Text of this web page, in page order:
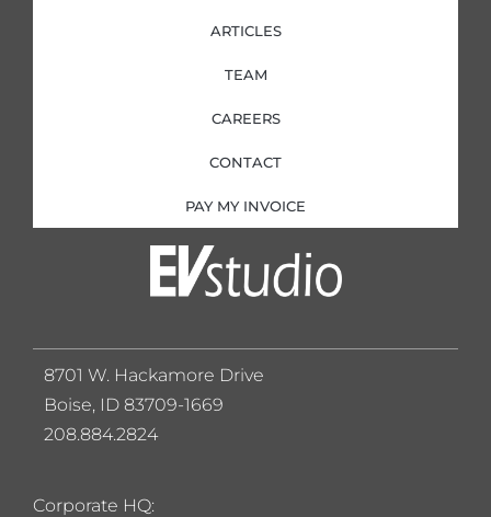
ARTICLES
TEAM
CAREERS
CONTACT
PAY MY INVOICE
Corporate HQ:
8701 W. Hackamore Drive
Boise, ID 83709-1669
208.884.2824